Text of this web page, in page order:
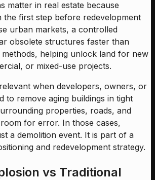
matter in real estate because
the first step before redevelopment
urban markets, a controlled
obsolete structures faster than
helping unlock land for new
or mixed-use projects.
when developers, owners, or
to remove aging buildings in tight
properties, roads, and
for error. In those cases,
a demolition event. It is part of a
and redevelopment strategy.
vs Traditional